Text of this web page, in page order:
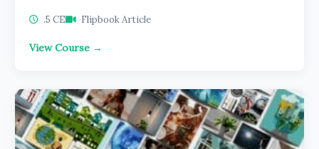
.5 CE Flipbook Article
View Course →